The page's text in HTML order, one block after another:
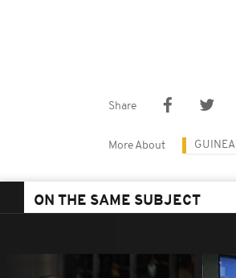
Share
More About GUINEA
ON THE SAME SUBJECT